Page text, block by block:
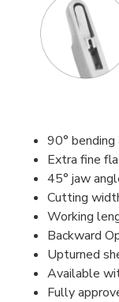
90°
Extra fine
45° jaw
Cutting
Working
Backward
Upturned
Available
Fully